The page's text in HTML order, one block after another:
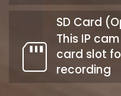
SD Card
This IP
card slot
recording